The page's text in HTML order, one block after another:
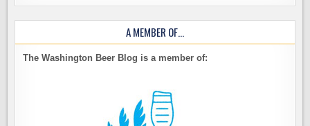
A MEMBER OF…
The Washington Beer Blog is a member of: